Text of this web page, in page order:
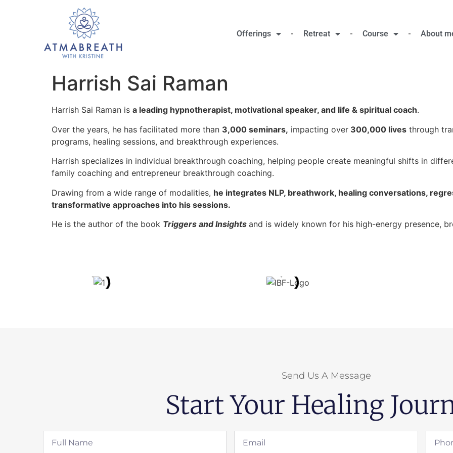
Offerings Retreat Course About
Harrish Sai Raman
Harrish Sai Raman is a leading hypnotherapist, motivational speaker, and life & spiritual coach.
Over the years, he has facilitated more than 3,000 seminars, impacting over 300,000 lives through
programs, healing sessions, and breakthrough experiences.
Harrish specializes in individual breakthrough coaching, helping people create meaningful shifts in
family coaching and entrepreneur breakthrough coaching.
Drawing from a wide range of modalities, he integrates NLP, breathwork, healing conversations,
transformative approaches into his sessions.
He is the author of the book Triggers and Insights and is widely known for his high-energy presence,
Send Us A Message
Start Your Healing